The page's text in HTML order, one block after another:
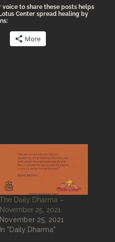
to share these posts helps
Center spread healing by
More
The Daily Dharma –
November 25, 2021
November 25, 2021
In "Daily Dharma"